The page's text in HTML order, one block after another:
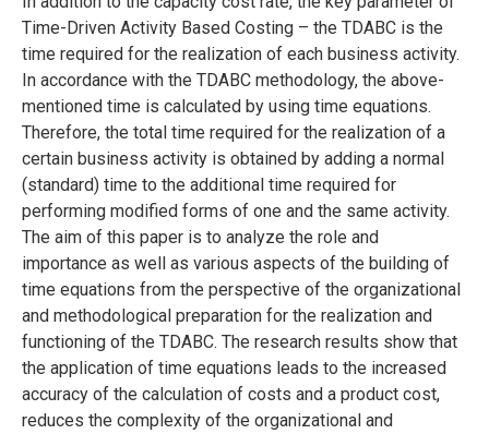
Time-Driven Activity Based Costing – the TDABC is the
time required for the realization of each business activity.
In accordance with the TDABC methodology, the above-
mentioned time is calculated by using time equations.
Therefore, the total time required for the realization of a
certain business activity is obtained by adding a normal
(standard) time to the additional time required for
performing modified forms of one and the same activity.
The aim of this paper is to analyze the role and
importance as well as various aspects of the building of
time equations from the perspective of the organizational
and methodological preparation for the realization and
functioning of the TDABC. The research results show that
the application of time equations leads to the increased
accuracy of the calculation of costs and a product cost,
reduces the complexity of the organizational and